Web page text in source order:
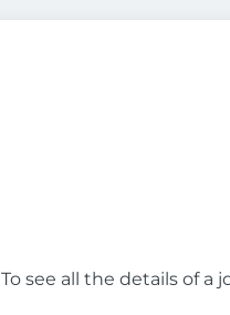
To see all the details of a